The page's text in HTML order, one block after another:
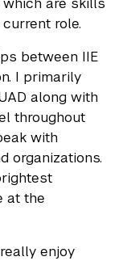
role.
between IIE
I primarily
along with
throughout
with
organizations.
at the
enjoy